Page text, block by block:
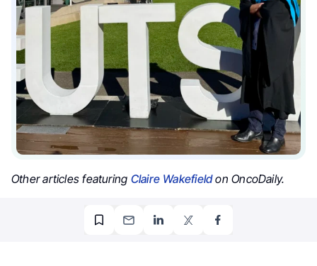
Other articles featuring Claire Wakefieldon OncoDaily.